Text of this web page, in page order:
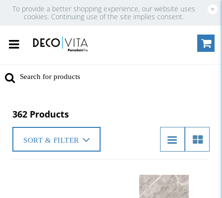
To provide a better shopping experience, our website uses
cookies. Continuing use of the site implies consent.
×
362 Products
SORT & FILTER